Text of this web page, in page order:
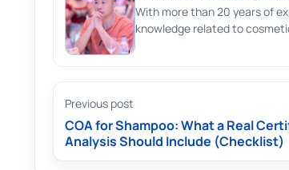
With more than 20 years of
knowledge related to
Previous post
COA for Shampoo: What a Real
Analysis Should Include (Checklist)